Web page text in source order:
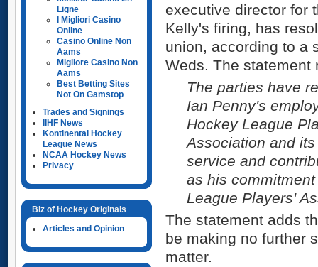
Ligne
I Migliori Casino
Online
Casino Online Non
Aams
Migliore Casino Non
Aams
Best Betting Sites
Not On Gamstop
Trades and Signings
IIHF News
Kontinental Hockey
League News
NCAA Hockey News
Privacy
Biz of Hockey Originals
Articles and Opinion
executive director for
Kelly's firing, has
union, according to a
Weds. The statement
The parties have
Ian Penny's
Hockey League
Association and
service and
as his
League Players'
The statement adds
be making no further
matter.